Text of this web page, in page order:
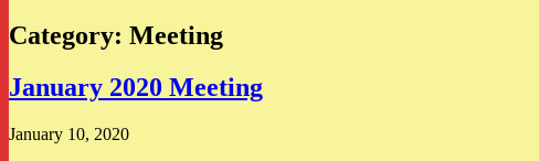
Category: Meeting
January 2020 Meeting
January 10, 2020